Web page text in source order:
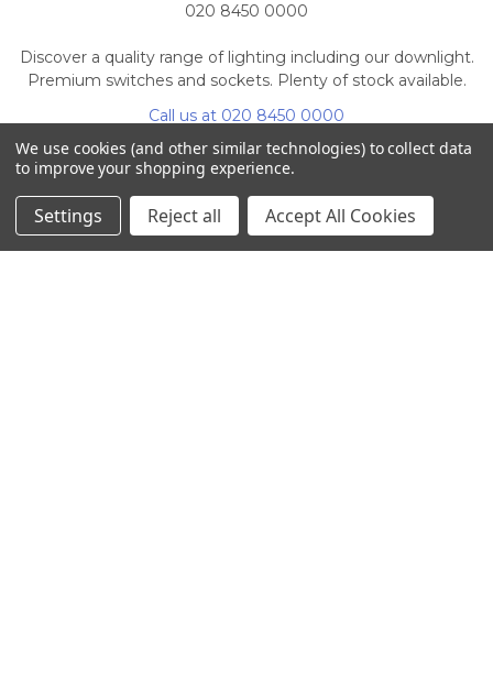
020 8450 0000
Discover a quality range of lighting including our downlight.
Premium switches and sockets. Plenty of stock available.
Call us at 020 8450 0000
We use cookies (and other similar technologies) to collect data
to improve your shopping experience.
Settings Reject all Accept All Cookies